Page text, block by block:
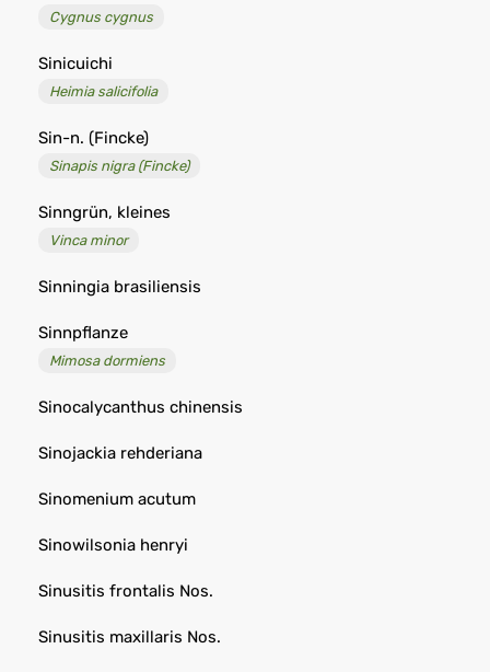
Cygnus cygnus
Sinicuichi
Heimia salicifolia
Sin-n. (Fincke)
Sinapis nigra (Fincke)
Sinngrün, kleines
Vinca minor
Sinningia brasiliensis
Sinnpflanze
Mimosa dormiens
Sinocalycanthus chinensis
Sinojackia rehderiana
Sinomenium acutum
Sinowilsonia henryi
Sinusitis frontalis Nos.
Sinusitis maxillaris Nos.